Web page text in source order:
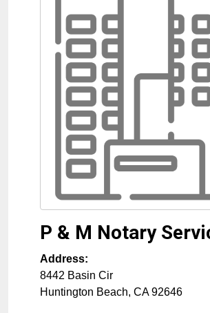
P & M Notary
Address:
8442 Basin Cir
Huntington Beach, CA 92646